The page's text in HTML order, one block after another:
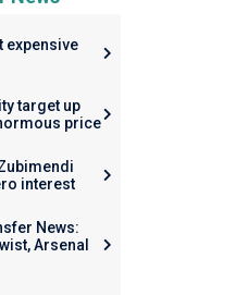
expensive
target up
price
interest
News:
Arsenal